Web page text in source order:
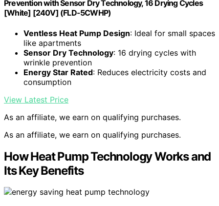
Prevention with Sensor Dry Technology, 16 Drying Cycles
[White] [240V] (FLD-5CWHP)
Ventless Heat Pump Design: Ideal for small spaces
like apartments
Sensor Dry Technology: 16 drying cycles with
wrinkle prevention
Energy Star Rated: Reduces electricity costs and
consumption
View Latest Price
As an affiliate, we earn on qualifying purchases.
As an affiliate, we earn on qualifying purchases.
How Heat Pump Technology Works and
Its Key Benefits